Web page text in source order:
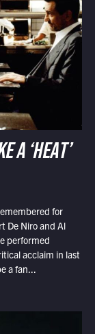
A ‘HEAT’
for
De Niro and Al
performed
acclaim in last
a fan...